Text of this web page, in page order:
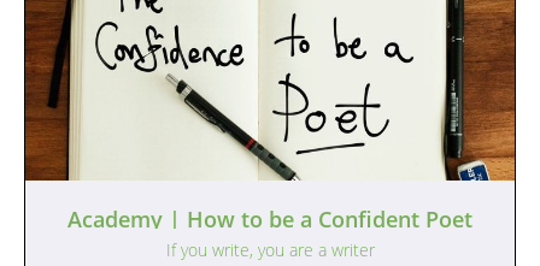
Academy | How to be a Confident Poet
If you write, you are a writer